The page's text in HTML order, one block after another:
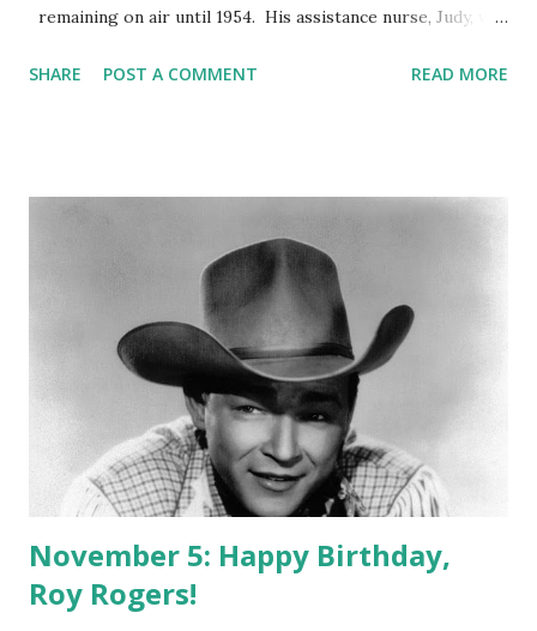
remaining on air until 1954. His assistance nurse, Judy, was
Fitz and Helen Kleeb. The theme song of the series was
Christian was so popular among people that some of them
actually sent mails asking for medical advice. The series
inspired the making of six films and one television series.
SHARE POST A COMMENT READ MORE
November 5: Happy Birthday,
Roy Rogers!